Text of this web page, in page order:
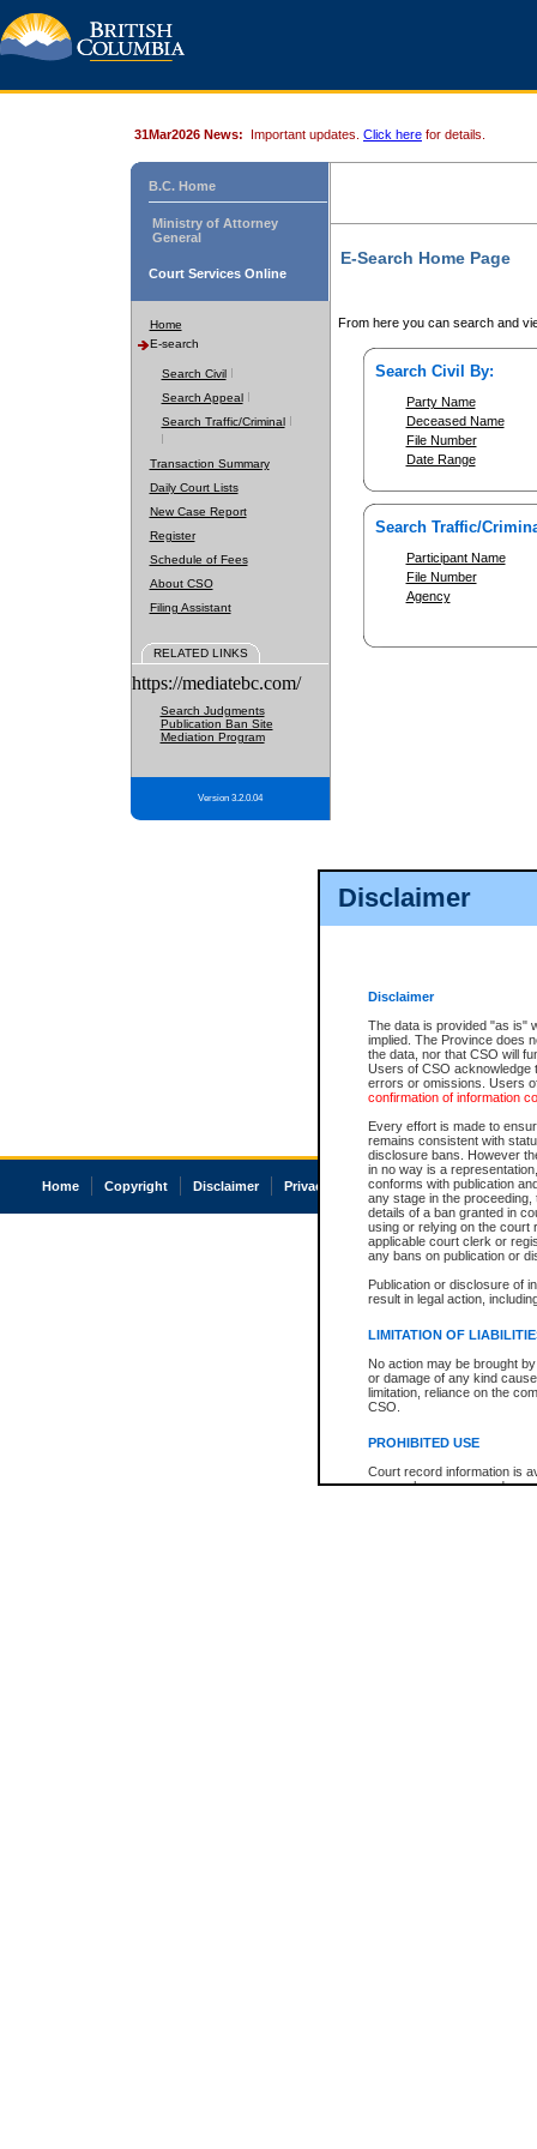
Disclaimer
Disclaimer
The data is provided "as is"
implied. The Province does
the data, nor that CSO will
Users of CSO acknowledge
errors or omissions. Users
confirmation of information
Every effort is made to
remains consistent with
disclosure bans. However
in no way is a
conforms with publication
any stage in the
details of a ban granted in
using or relying on the court
applicable court clerk or
any bans on publication or
Publication or disclosure of
result in legal action,
LIMITATION OF
No action may be brought
or damage of any kind
limitation, reliance on the
CSO.
PROHIBITED USE
Court record information is
research purposes and may
31Mar2026 News: Important updates. Click here for details.
B.C. Home
Ministry of Attorney
General
Court Services Online
Home
E-search
Search Civil
Search Appeal
Search Traffic/Criminal
Transaction Summary
Daily Court Lists
New Case Report
Register
Schedule of Fees
About CSO
Filing Assistant
RELATED LINKS
https://mediatebc.com/
Search Judgments
Publication Ban Site
Mediation Program
Version 3.2.0.04
E-Search Home Page
From here you can search and
Search Civil By:
Party Name
Deceased Name
File Number
Date Range
Search Traffic/
Participant Name
File Number
Agency
Home Copyright Disclaimer Privacy Accessibility